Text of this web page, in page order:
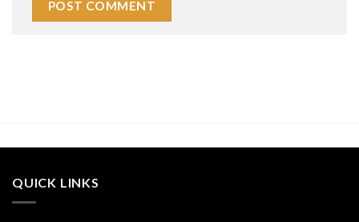
QUICK LINKS